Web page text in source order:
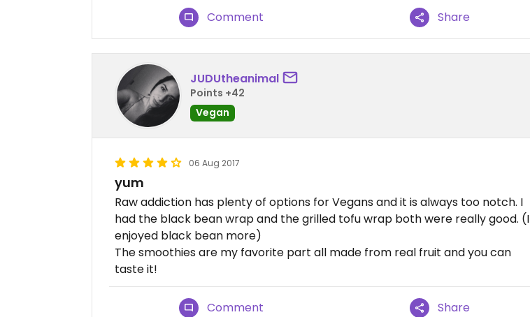
Comment Share
JUDUtheanimal
Points +42
Vegan
06 Aug 2017
yum
Raw addiction has plenty of options for Vegans and it is always too notch. I
had the black bean wrap and the grilled tofu wrap both were really good. (I
enjoyed black bean more)
The smoothies are my favorite part all made from real fruit and you can
taste it!
Comment Share